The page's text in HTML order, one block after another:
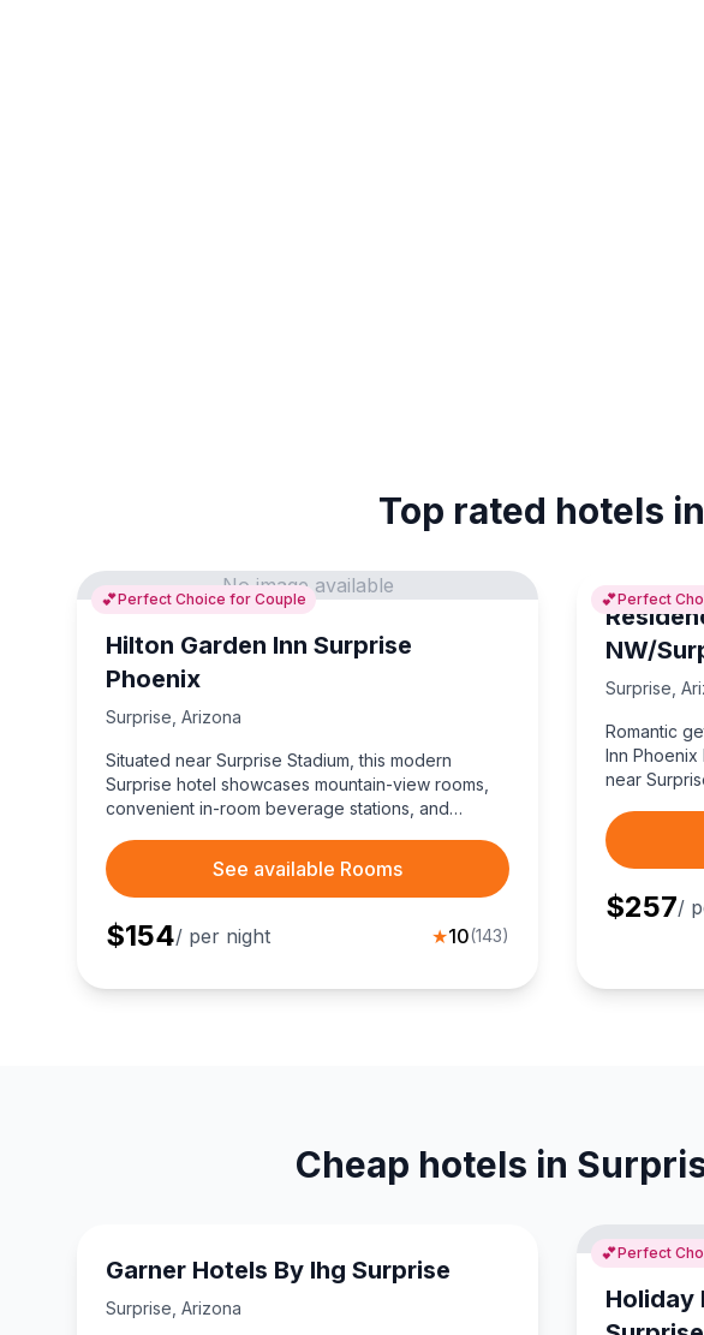
Top rated hotels
💕Perfect Choice for Couple
No image available
Hilton Garden Inn Surprise
Phoenix
Surprise Arizona
Situated near Surprise Stadium, this modern
Surprise hotel showcases mountain-view rooms,
convenient in-room beverage stations, and
Highway 303, minutes from White Tank Mountains
trails.
See available Rooms
$154/ per night ★10(143)
💕Perfect
NW/
Surprise
Romantic
Inn
near
$257/
Cheap hotels in
Garner Hotels By Ihg Surprise
Surprise Arizona
💕Perfect
Holiday